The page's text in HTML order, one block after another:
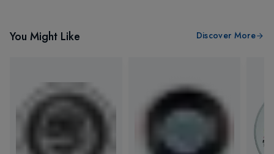
You Might Like Discover More